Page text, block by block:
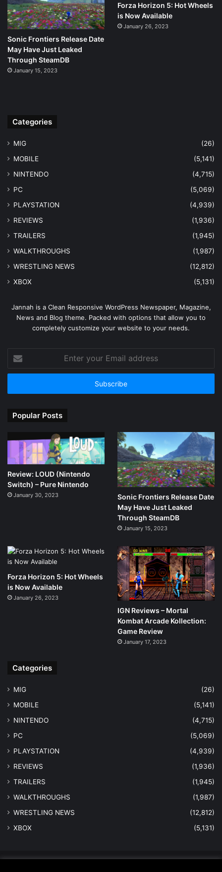
Sonic Frontiers Release Date
May Have Just Leaked
Through SteamDB
January 15, 2023
Forza Horizon 5: Hot Wheels
is Now Available
January 26, 2023
Categories
MIG
(26)
MOBILE
(5,141)
NINTENDO
(4,715)
PC
(5,069)
PLAYSTATION
(4,939)
REVIEWS
(1,936)
TRAILERS
(1,945)
WALKTHROUGHS
(1,987)
WRESTLING NEWS
(12,812)
XBOX
(5,131)
Jannah is a Clean Responsive WordPress Newspaper, Magazine,
News and Blog theme. Packed with options that allow you to
completely customize your website to your needs.
your
Email
Popular Posts
Review: LOUD (Nintendo
Switch) – Pure Nintendo
January 30, 2023
Sonic Frontiers Release Date
May Have Just Leaked
Through SteamDB
January 15, 2023
Forza Horizon 5: Hot Wheels
is Now Available
January 26, 2023
IGN Reviews – Mortal
Kombat Arcade Kollection:
Game Review
January 17, 2023
Categories
MIG
(26)
MOBILE
(5,141)
NINTENDO
(4,715)
PC
(5,069)
PLAYSTATION
(4,939)
REVIEWS
(1,936)
TRAILERS
(1,945)
WALKTHROUGHS
(1,987)
WRESTLING NEWS
(12,812)
XBOX
(5,131)